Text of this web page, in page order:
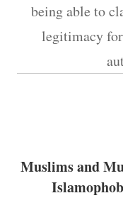
being able to
legitimacy
Muslims and